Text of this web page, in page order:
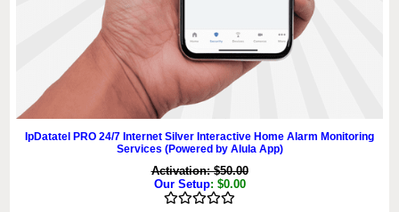
IpDatatel PRO 24/7 Internet Silver Interactive Home Alarm Monitoring
Services (Powered by Alula App)
Activation: $50.00
Our Setup: $0.00